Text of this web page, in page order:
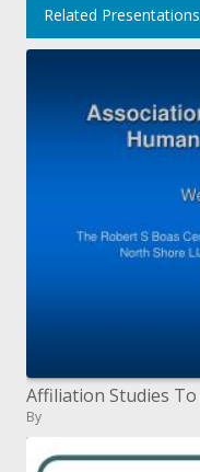
Related Presentations
Affiliation Studies
By